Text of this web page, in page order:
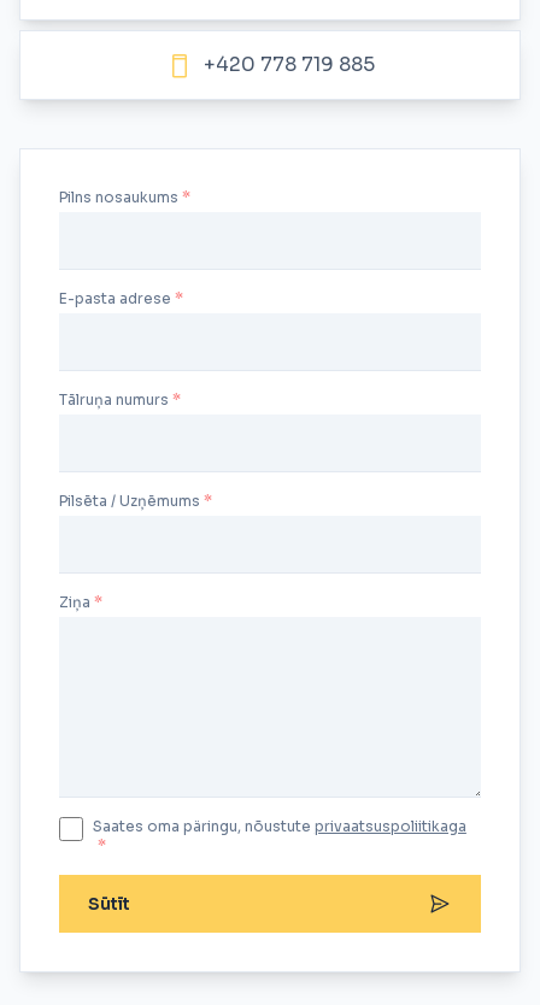
+420 778 719 885
Ziņa
Pilns nosaukums
E-pasta adrese
Tālruņa numurs
Pilsēta / Uzņēmums
Saates oma päringu, nõustute privaatsuspoliitikaga
*
Sūtīt